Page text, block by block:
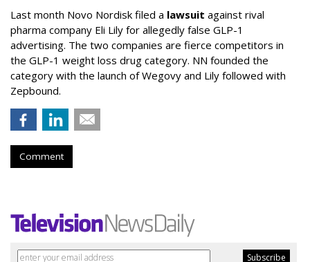
Last month Novo Nordisk filed a lawsuit against rival
pharma company Eli Lily for allegedly false GLP-1
advertising. The two companies are fierce competitors in
the GLP-1 weight loss drug category. NN founded the
category with the launch of Wegovy and Lily followed with
Zepbound.
Comment